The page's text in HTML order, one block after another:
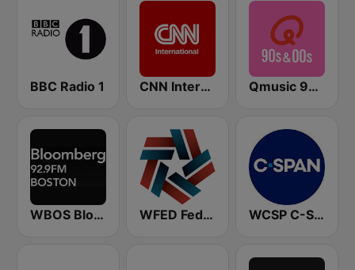
BBC Radio 1 CNN International Qmusic 90's & 00's
WBOS Bloomberg 92.9 Boston WFED Federal News Radio 1500 AM WCSP C-SPAN Radio